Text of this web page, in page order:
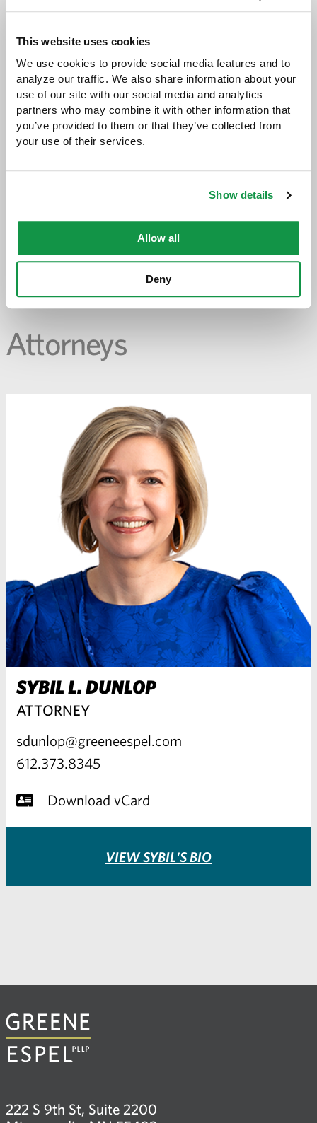
This website uses cookies
We use cookies to provide social media features and to
analyze our traffic. We also share information about your
use of our site with our social media and analytics
partners who may combine it with other information that
you’ve provided to them or that they’ve collected from
your use of their services.
Show details
Allow all
Deny
issues.
SHARE
Share with:
Share
opens
PREVIOUS PAGE
Attorneys
SYBIL L. DUNLOP
ATTORNEY
sdunlop@greeneespel.com
612.373.8345
Download vCard
VIEW SYBIL'S BIO
222 S 9th St, Suite 2200